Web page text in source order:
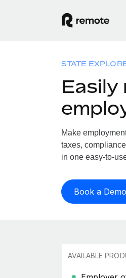
STATE
Easily
Make
taxes,
in one easy-to-
Book a Demo
AVAILABLE